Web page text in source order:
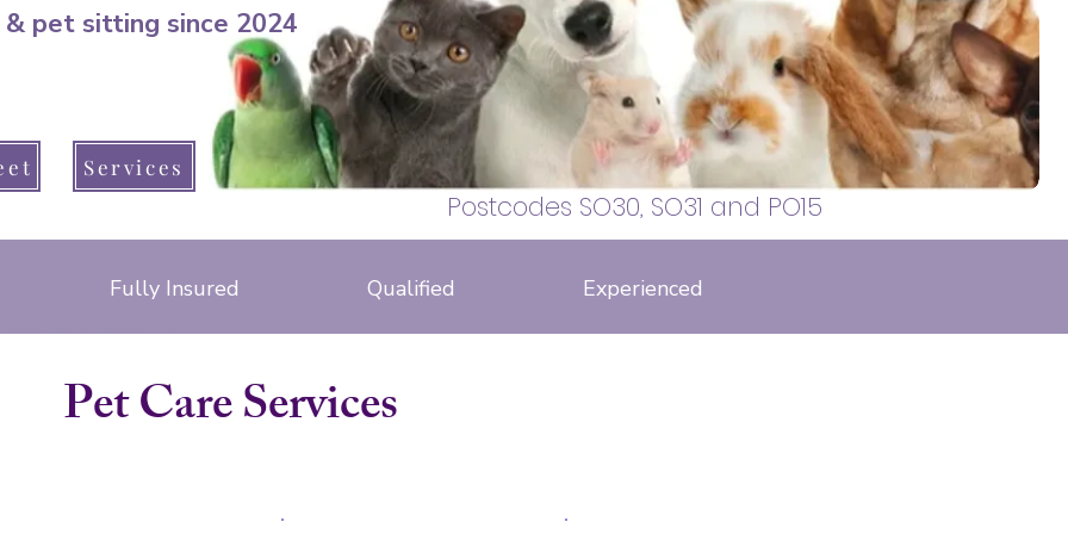
pet sitter, dog walker, covering Sarisbury Green,
Warsash, Park Gate, Locks Heath, Whiteley, Bursledon,
Hedge end, Botley and surrounding areas.
Postcodes SO30, SO31 and PO15
Services
pet sitting since 2024
Fully Insured Qualified Experienced
Pet Care Services